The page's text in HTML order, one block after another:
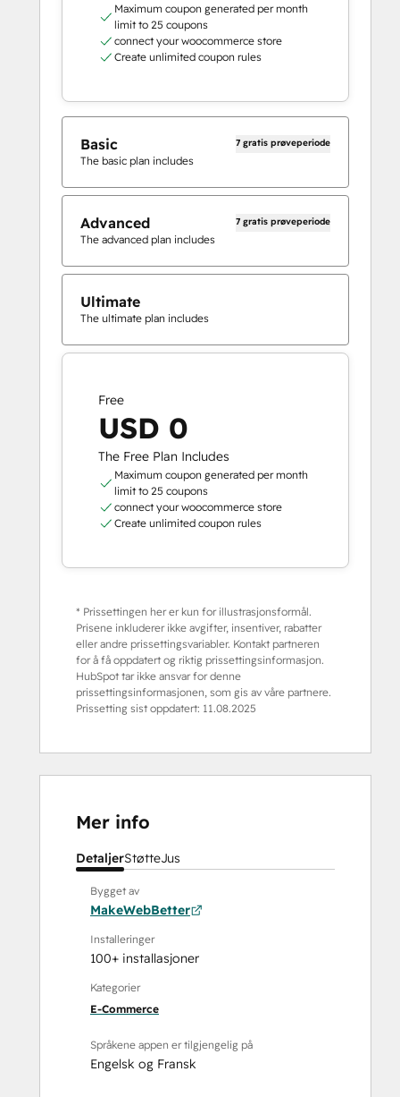
Maximum coupon generated per month
limit to 25 coupons
connect your woocommerce store
Create unlimited coupon rules
Basic 7 gratis prøveperiode
The basic plan includes
Advanced 7 gratis prøveperiode
The advanced plan includes
Ultimate
The ultimate plan includes
Free
USD 0
The Free Plan Includes
Maximum coupon generated per month
limit to 25 coupons
connect your woocommerce store
Create unlimited coupon rules
* Prissettingen her er kun for illustrasjonsformål.
Prisene inkluderer ikke avgifter, insentiver, rabatter
eller andre prissettingsvariabler. Kontakt partneren
for å få oppdatert og riktig prissettingsinformasjon.
HubSpot tar ikke ansvar for denne
prissettingsinformasjonen, som gis av våre partnere.
Prissetting sist oppdatert: 11.08.2025
Mer info
DetaljerStøtteJus
Bygget av
MakeWebBetter
Installeringer
100+ installasjoner
Kategorier
E-Commerce
Språkene appen er tilgjengelig på
Engelsk og Fransk